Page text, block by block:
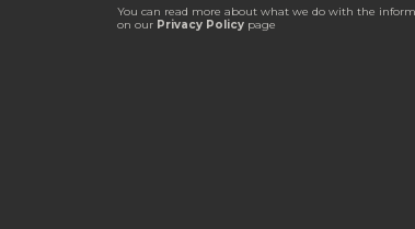
You can read more about what we do with the
on our Privacy Policy page